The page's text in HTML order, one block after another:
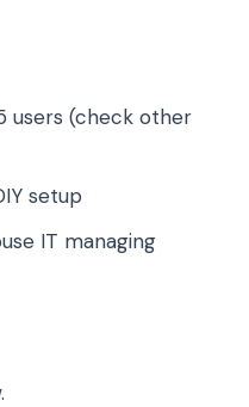
users (check other
setup
IT managing